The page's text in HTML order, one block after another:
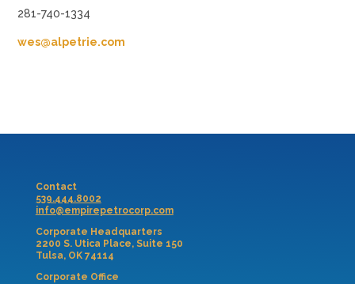
281-740-1334
wes@alpetrie.com
Contact
539.444.8002
info@empirepetrocorp.com
Corporate Headquarters
2200 S. Utica Place, Suite 150
Tulsa, OK 74114
Corporate Office